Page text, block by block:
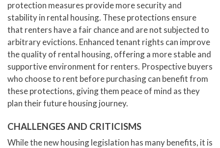
protection measures provide more security and
stability in rental housing. These protections ensure
that renters have a fair chance and are not subjected to
arbitrary evictions. Enhanced tenant rights can improve
the quality of rental housing, offering a more stable and
supportive environment for renters. Prospective buyers
who choose to rent before purchasing can benefit from
these protections, giving them peace of mind as they
plan their future housing journey.
CHALLENGES AND CRITICISMS
While the new housing legislation has many benefits, it is